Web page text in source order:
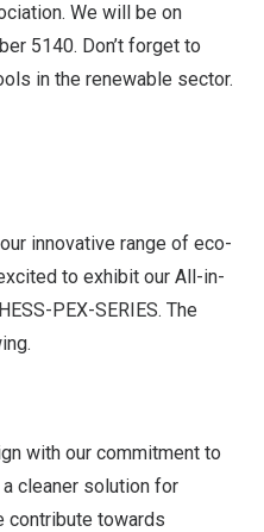
We will be on
5140. Don’t forget to
in the renewable sector.
innovative range of eco-
to exhibit our All-in-
PEX-SERIES. The
with our commitment to
cleaner solution for
contribute towards